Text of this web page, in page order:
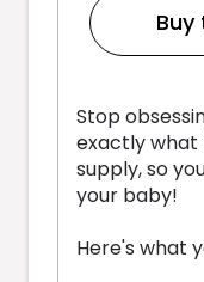
Buy
Stop
exactly what
supply, so
your baby!
Here's what